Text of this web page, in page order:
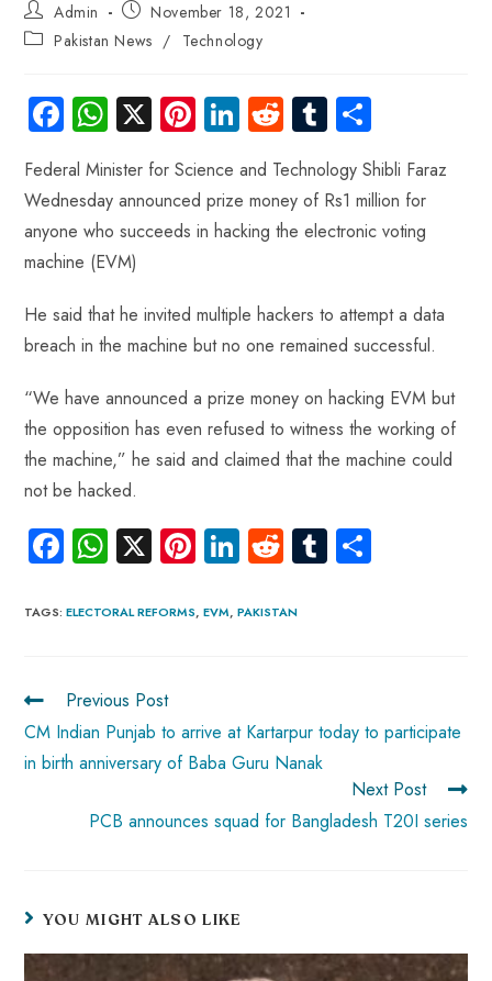
Admin
November 18, 2021
Pakistan News / Technology
Fa
ce
b
o
ok
W
ha
ts
A
p
X Pi
nt
er
es
t
Li
nk
e
dI
n
R
e
d
di
t
Tu
m
bl
r
ha
re
Federal Minister for Science and Technology Shibli Faraz
Wednesday announced prize money of Rs1 million for
anyone who succeeds in hacking the electronic voting
machine (EVM)
He said that he invited multiple hackers to attempt a data
breach in the machine but no one remained successful.
“We have announced a prize money on hacking EVM but
the opposition has even refused to witness the working of
the machine,” he said and claimed that the machine could
not be hacked.
Fa
ce
b
ok
W
ha
ts
p
p
X Pi
nt
er
Li
nk
e
R
e
d
Tu
m
TAGS:ELECTORAL REFORMS, EVM, PAKISTAN
Previous Post
CM Indian Punjab to arrive at Kartarpur today to participate
in birth anniversary of Baba Guru Nanak
Next Post
PCB announces squad for Bangladesh T20I series
YOU MIGHT ALSO LIKE